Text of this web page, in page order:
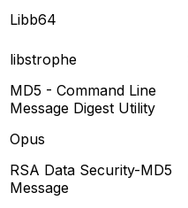
Libb64
libstrophe
MD5 - Command Line
Message Digest Utility
Opus
RSA Data Security-MD5
Message